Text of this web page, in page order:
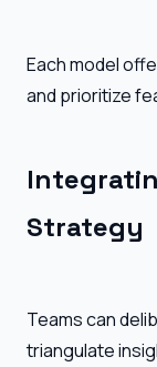
Each model
and prioritize
Strategy
Teams can
triangulate